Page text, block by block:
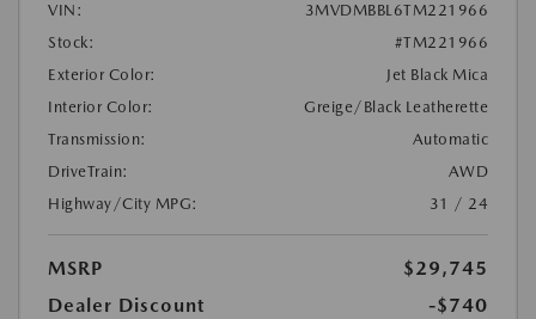
VIN:
3MVDMBBL6TM221966
Stock:
#TM221966
Exterior Color:
Jet Black Mica
Interior Color:
Greige/Black Leatherette
Transmission:
Automatic
DriveTrain:
AWD
Highway/City MPG:
31 / 24
MSRP
$29,745
Dealer Discount
-$740